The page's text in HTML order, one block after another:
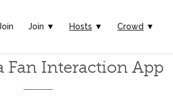
Join ▼ Hosts ▼ Crowd ▼
Fan Interaction App